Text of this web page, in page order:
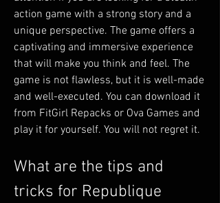
action game with a strong story and a
unique perspective. The game offers a
captivating and immersive experience
that will make you think and feel. The
game is not flawless, but it is well-made
and well-executed. You can download it
from FitGirl Repacks or Ova Games and
play it for yourself. You will not regret it.
What are the tips and
tricks for Republique